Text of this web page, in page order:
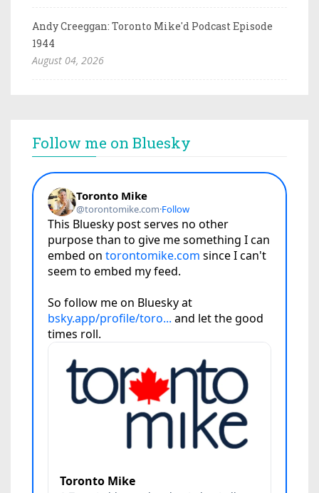
Andy Creeggan: Toronto Mike'd Podcast Episode
1944
August 04, 2026
Follow me on Bluesky